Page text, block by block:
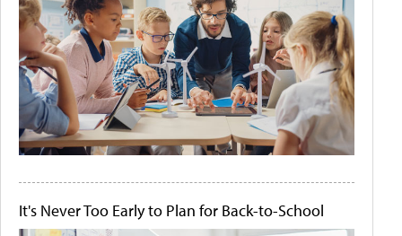
It's Never Too Early to Plan for Back-to-School